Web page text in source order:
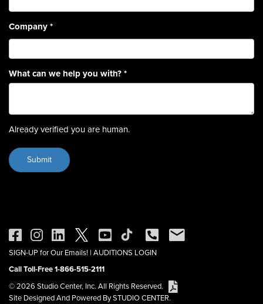
Company*
What can we help you with?*
Already verified you are human.
SIGN-UP for Our Emails! | AUDITIONS LOGIN
Call Toll-Free 1-866-515-2111
© 2026 Studio Center, Inc. All Rights Reserved.
Site Designed And Powered By STUDIO CENTER.